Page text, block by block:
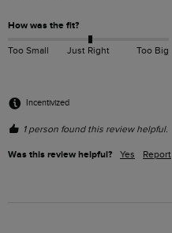
How was the fit?
Too Small Just Right Too Big
Incentivized
1 person found this review helpful.
Was this review helpful? Yes Report